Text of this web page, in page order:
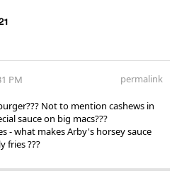
PM permalink
Not to mention cashews in
sauce on big macs???
- what makes Arby's horsey sauce
fries ???